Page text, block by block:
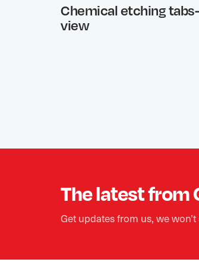
Chemical etching
view
The latest from
Get updates from us, we